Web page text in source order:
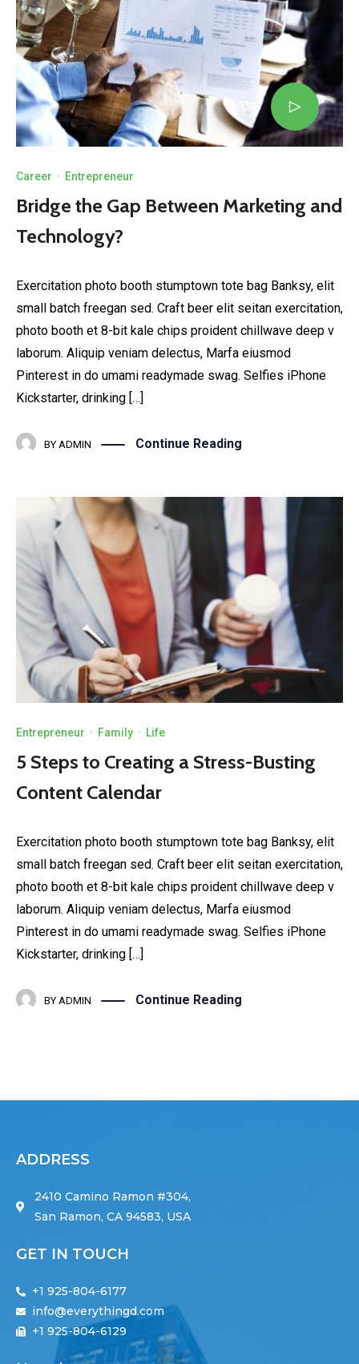
Career · Entrepreneur
Bridge the Gap Between Marketing and
Technology?
Exercitation photo booth stumptown tote bag Banksy, elit
small batch freegan sed. Craft beer elit seitan exercitation,
photo booth et 8-bit kale chips proident chillwave deep v
laborum. Aliquip veniam delectus, Marfa eiusmod
Pinterest in do umami readymade swag. Selfies iPhone
Kickstarter, drinking […]
BY ADMIN Continue Reading
Entrepreneur · Family · Life
5 Steps to Creating a Stress-Busting
Content Calendar
Exercitation photo booth stumptown tote bag Banksy, elit
small batch freegan sed. Craft beer elit seitan exercitation,
photo booth et 8-bit kale chips proident chillwave deep v
laborum. Aliquip veniam delectus, Marfa eiusmod
Pinterest in do umami readymade swag. Selfies iPhone
Kickstarter, drinking […]
BY ADMIN Continue Reading
ADDRESS
2410 Camino Ramon #304,
San Ramon, CA 94583, USA
GET IN TOUCH
+1 925-804-6177
info@everythingd.com
+1 925-804-6129